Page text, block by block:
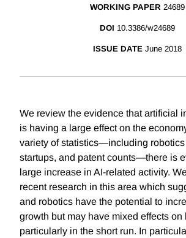
WORKING PAPER 24689
DOI 10.3386/w24689
ISSUE DATE June 2018
We review the evidence that artificial
is having a large effect on the
variety of statistics—including robotics
startups, and patent counts—there is
large increase in AI-related activity.
recent research in this area which
and robotics have the potential to
growth but may have mixed effects on
particularly in the short run. In